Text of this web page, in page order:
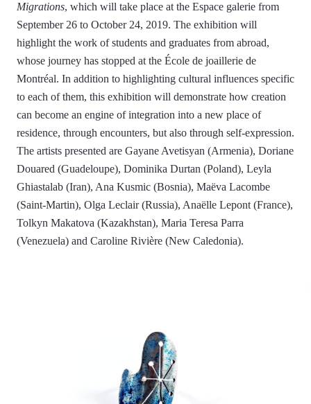
Migrations, which will take place at the Espace galerie from
September 26 to October 24, 2019. The exhibition will
highlight the work of students and graduates from abroad,
whose journey has stopped at the École de joaillerie de
Montréal. In addition to highlighting cultural influences specific
to each of them, this exhibition will demonstrate how creation
can become an engine of integration into a new place of
residence, through encounters, but also through self-expression.
The artists presented are Gayane Avetisyan (Armenia), Doriane
Douared (Guadeloupe), Dominika Durtan (Poland), Leyla
Ghiastalab (Iran), Ana Kusmic (Bosnia), Maëva Lacombe
(Saint-Martin), Olga Leclair (Russia), Anaëlle Lepont (France),
Tolkyn Makatova (Kazakhstan), Maria Teresa Parra
(Venezuela) and Caroline Rivière (New Caledonia).